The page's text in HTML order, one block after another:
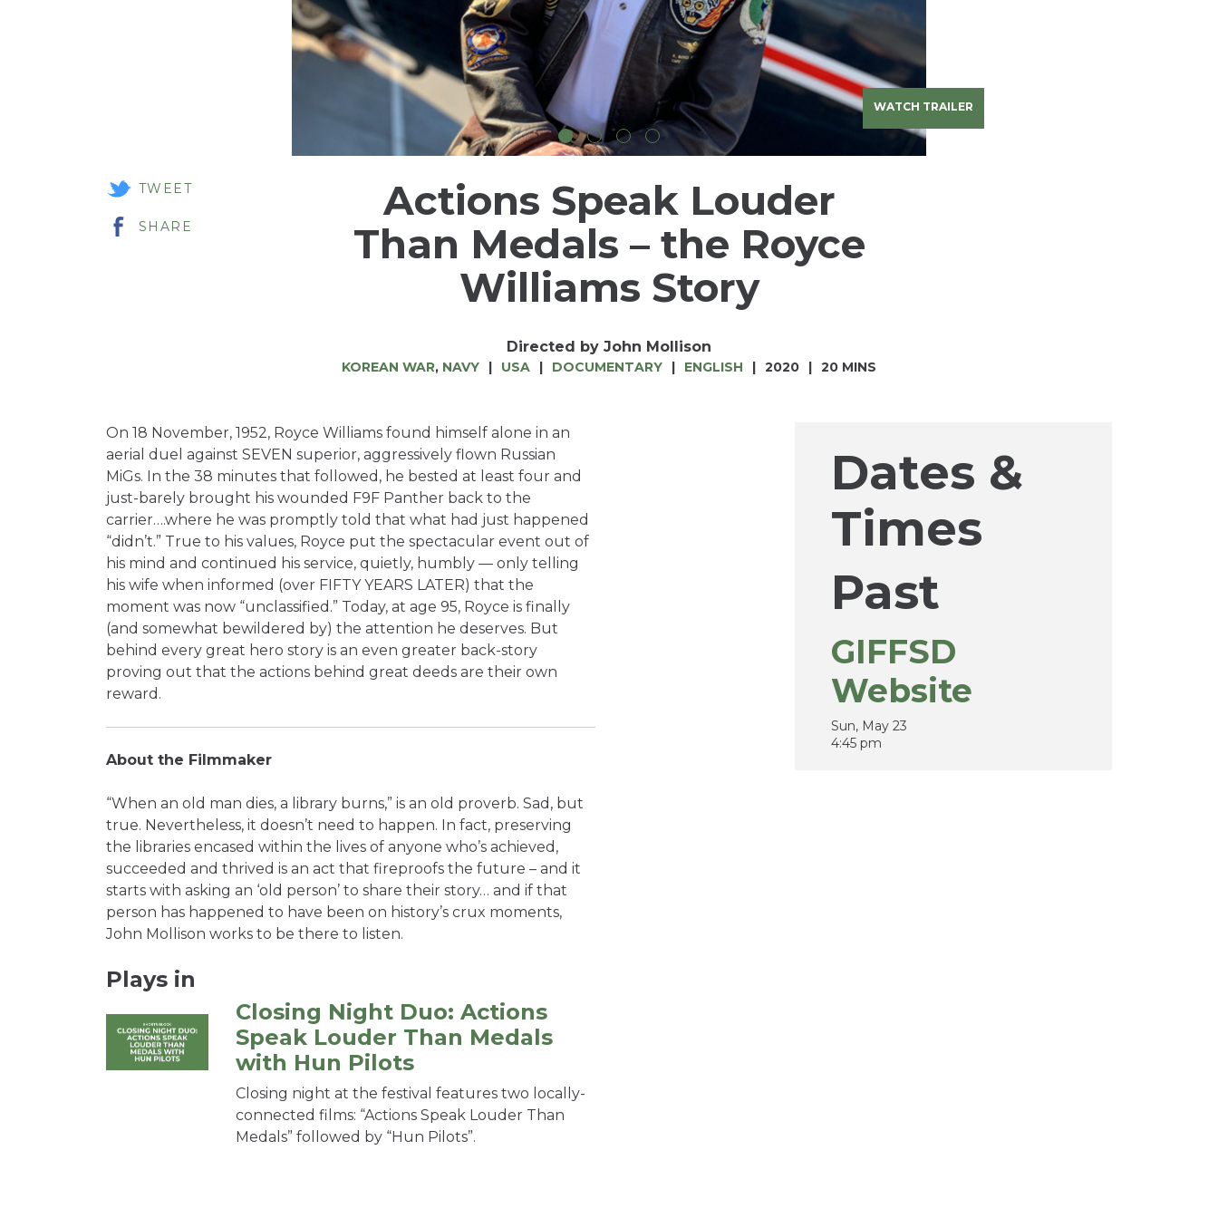
WATCH TRAILER
Actions Speak Louder
Than Medals – the Royce
Williams Story
Directed by John Mollison
KOREAN WAR, NAVY USA DOCUMENTARY ENGLISH 2020 20 MINS
TWEET
SHARE
On 18 November, 1952, Royce Williams found himself alone in an
aerial duel against SEVEN superior, aggressively flown Russian
MiGs. In the 38 minutes that followed, he bested at least four and
just-barely brought his wounded F9F Panther back to the
carrier….where he was promptly told that what had just happened
“didn’t.” True to his values, Royce put the spectacular event out of
his mind and continued his service, quietly, humbly — only telling
his wife when informed (over FIFTY YEARS LATER) that the
moment was now “unclassified.” Today, at age 95, Royce is finally
(and somewhat bewildered by) the attention he deserves. But
behind every great hero story is an even greater back-story
proving out that the actions behind great deeds are their own
reward.
About the Filmmaker
“When an old man dies, a library burns,” is an old proverb. Sad, but
true. Nevertheless, it doesn’t need to happen. In fact, preserving
the libraries encased within the lives of anyone who’s achieved,
succeeded and thrived is an act that fireproofs the future – and it
starts with asking an ‘old person’ to share their story… and if that
person has happened to have been on history’s crux moments,
John Mollison works to be there to listen.
Plays in
Closing Night Duo: Actions
Speak Louder Than Medals
with Hun Pilots
Closing night at the festival features two locally-
connected films: “Actions Speak Louder Than
Medals” followed by “Hun Pilots”.
Dates &
Times
Past
GIFFSD
Website
Sun, May 23
4:45 pm